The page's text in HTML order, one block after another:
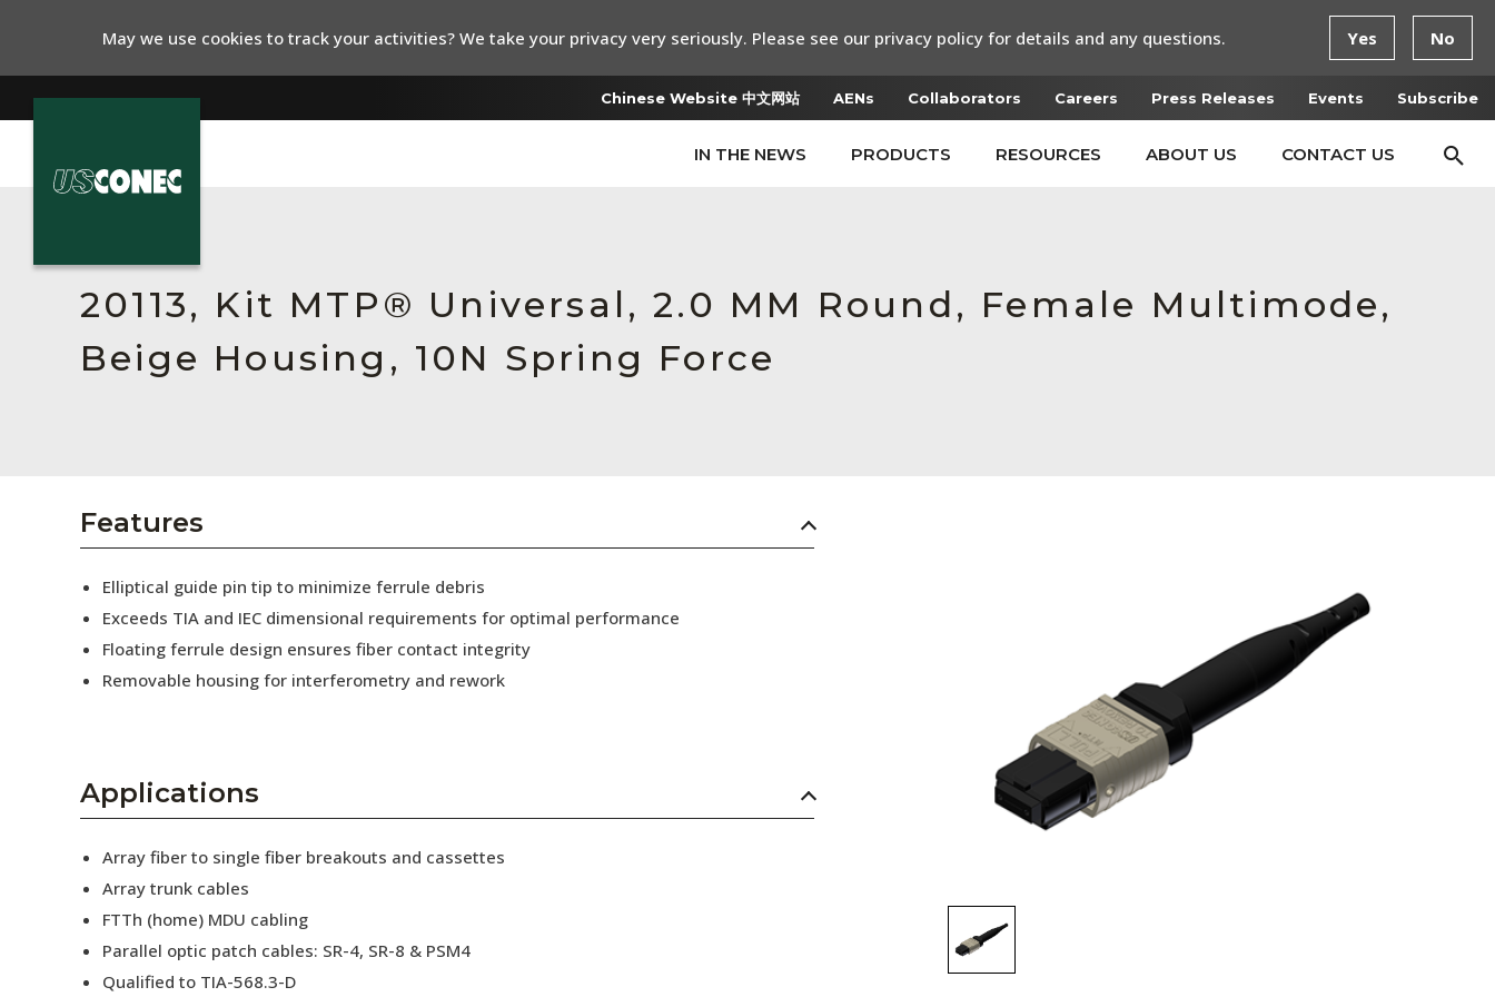
Chinese Website 中文网站 AENs Collaborators Careers Press Releases Events Subscribe
IN THE NEWS PRODUCTS RESOURCES ABOUT US CONTACT US
Resources
About Us
Collaborators
Press Releases
20113, Kit MTP® Universal, 2.0 MM Round, Female Multimode,
Beige Housing, 10N Spring Force
Features
Elliptical guide pin tip to minimize ferrule debris
Exceeds TIA and IEC dimensional requirements for optimal performance
Floating ferrule design ensures fiber contact integrity
Removable housing for interferometry and rework
Applications
Array fiber to single fiber breakouts and cassettes
Array trunk cables
FTTh (home) MDU cabling
Parallel optic patch cables: SR-4, SR-8 & PSM4
Qualified to TIA-568.3-D
May we use cookies to track your activities? We take your privacy very seriously. Please see our privacy policy for details and any questions. Yes No